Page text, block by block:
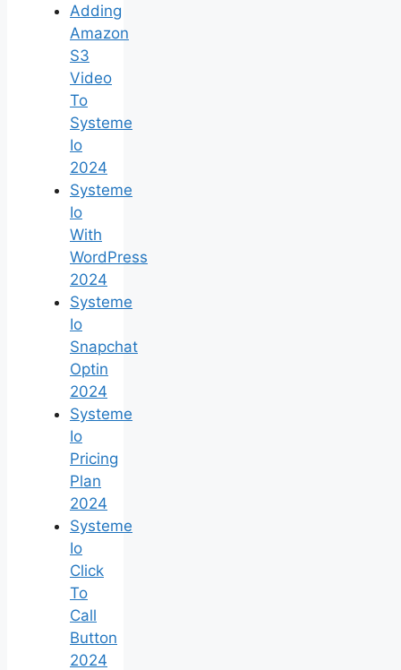
Adding
Amazon
S3
Video
To
Systeme
Io
2024
Systeme
Io
With
WordPress
2024
Systeme
Io
Snapchat
Optin
2024
Systeme
Io
Pricing
Plan
2024
Systeme
Io
Click
To
Call
Button
2024